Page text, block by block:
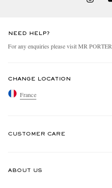
NEED HELP?
For any enquiries please visit MR PORTER
CHANGE LOCATION
France
CUSTOMER CARE
ABOUT US